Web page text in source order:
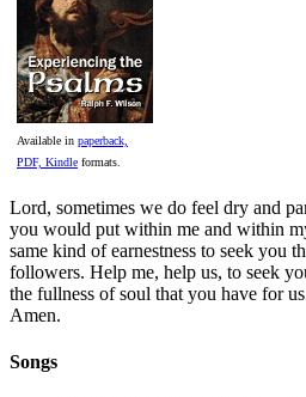
Available in paperback,
PDF, Kindle formats.
Lord, sometimes we do feel dry and
you would put within me and within
same kind of earnestness to seek you
followers. Help me, help us, to seek
the fullness of soul that you have for
Amen.
Songs